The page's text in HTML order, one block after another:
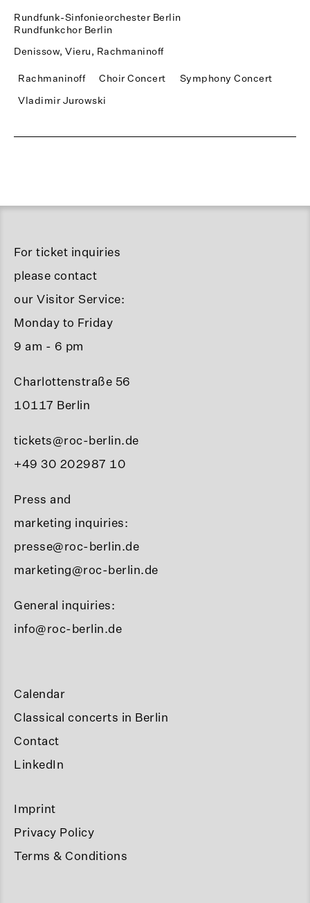
Rundfunk-Sinfonieorchester Berlin
Rundfunkchor Berlin
Denissow, Vieru, Rachmaninoff
Rachmaninoff Choir Concert
Symphony Concert
Vladimir Jurowski
For ticket inquiries
please contact
our Visitor Service:
Monday to Friday
9 am - 6 pm
Charlottenstraße 56
10117 Berlin
tickets@roc-berlin.de
+49 30 202987 10
Press and
marketing inquiries:
presse@roc-berlin.de
marketing@roc-berlin.de
General inquiries:
info@roc-berlin.de
Calendar
Classical concerts in Berlin
Contact
LinkedIn
Imprint
Privacy Policy
Terms & Conditions